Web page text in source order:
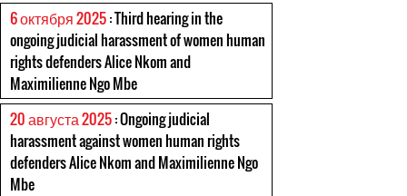
6 октября 2025: Third hearing in the
ongoing judicial harassment of women human
rights defenders Alice Nkom and
Maximilienne Ngo Mbe
20 августа 2025: Ongoing judicial
harassment against women human rights
defenders Alice Nkom and Maximilienne Ngo
Mbe